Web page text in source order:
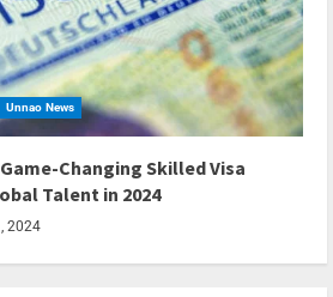
Unnao News
Changing Skilled Visa
Talent in 2024
2024